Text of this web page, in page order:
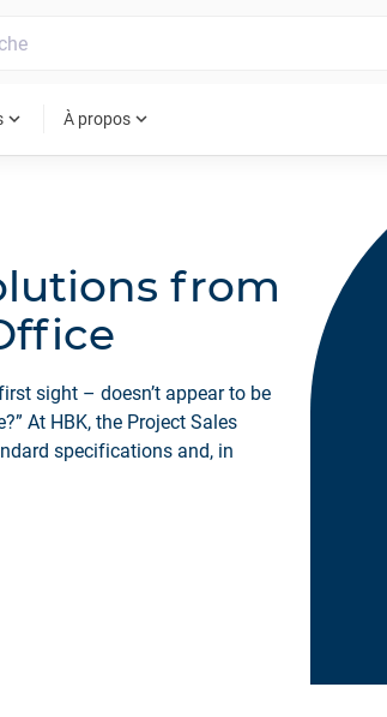
expand_more À propos expand_more
from
sight – doesn’t appear to be
At HBK, the Project Sales
specifications and, in